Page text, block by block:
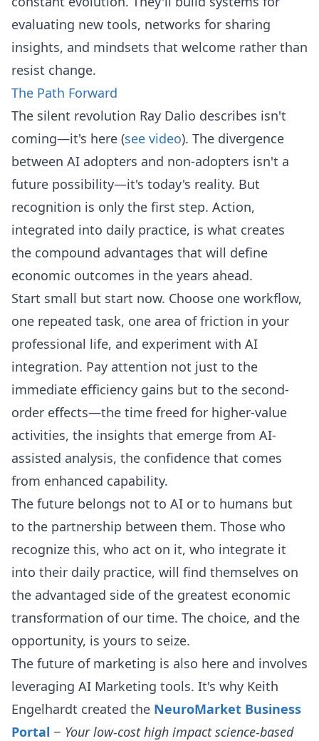
evaluating new tools, networks for sharing
insights, and mindsets that welcome rather than
resist change.
The Path Forward
The silent revolution Ray Dalio describes isn't
coming—it's here (see video). The divergence
between AI adopters and non-adopters isn't a
future possibility—it's today's reality. But
recognition is only the first step. Action,
integrated into daily practice, is what creates
the compound advantages that will define
economic outcomes in the years ahead.
Start small but start now. Choose one workflow,
one repeated task, one area of friction in your
professional life, and experiment with AI
integration. Pay attention not just to the
immediate efficiency gains but to the second-
order effects—the time freed for higher-value
activities, the insights that emerge from AI-
assisted analysis, the confidence that comes
from enhanced capability.
The future belongs not to AI or to humans but
to the partnership between them. Those who
recognize this, who act on it, who integrate it
into their daily practice, will find themselves on
the advantaged side of the greatest economic
transformation of our time. The choice, and the
opportunity, is yours to seize.
The future of marketing is also here and involves
leveraging AI Marketing tools. It's why Keith
Engelhardt created the NeuroMarket Business
Portal − Your low-cost high impact science-based